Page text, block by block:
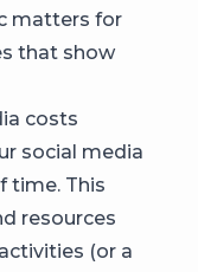
matters for
that show
costs
social media
time. This
resources
(or a